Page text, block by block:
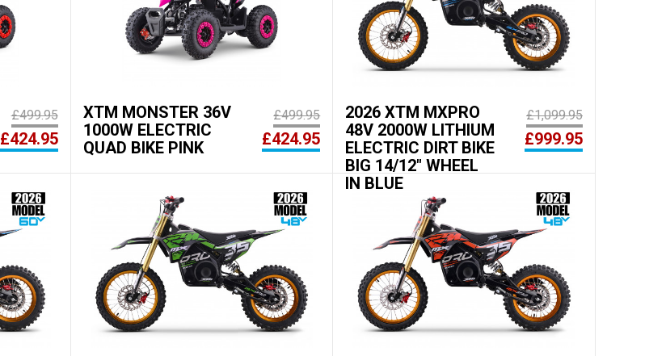
£499.95
£424.95
XTM MONSTER 36V
1000W ELECTRIC
QUAD BIKE PINK
£499.95
£424.95
2026 XTM MXPRO
48V 2000W LITHIUM
ELECTRIC DIRT BIKE
BIG 14/12" WHEEL
IN BLUE
£1,099.95
£999.95